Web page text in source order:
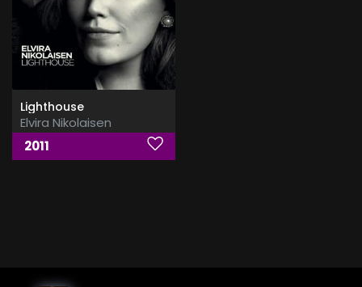
Lighthouse
Elvira Nikolaisen
2011